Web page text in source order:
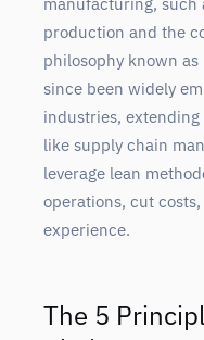
manufacturing, such
production and the
philosophy known
since been widely
industries,
like supply chain
leverage lean
operations, cut
experience.
The 5